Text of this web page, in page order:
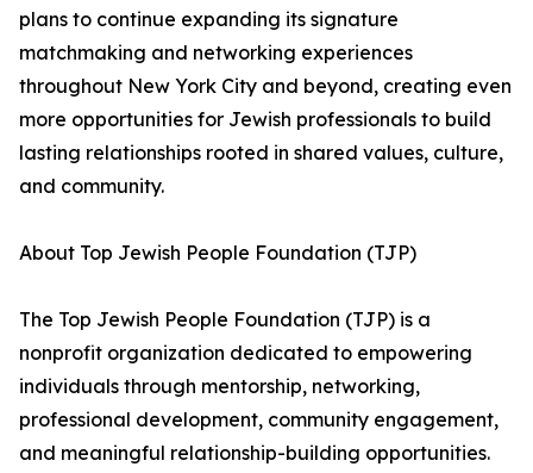
plans to continue expanding its signature
matchmaking and networking experiences
throughout New York City and beyond, creating even
more opportunities for Jewish professionals to build
lasting relationships rooted in shared values, culture,
and community.
About Top Jewish People Foundation (TJP)
The Top Jewish People Foundation (TJP) is a
nonprofit organization dedicated to empowering
individuals through mentorship, networking,
professional development, community engagement,
and meaningful relationship-building opportunities.